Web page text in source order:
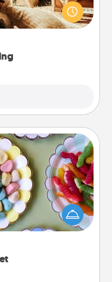
into a couple’s
now, you
kids, spouse, or
get-together. Dress
gloves and all), and